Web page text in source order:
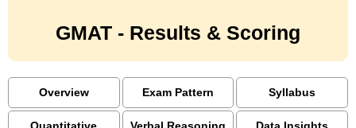
GMAT - Results & Scoring
Overview Exam Pattern Syllabus